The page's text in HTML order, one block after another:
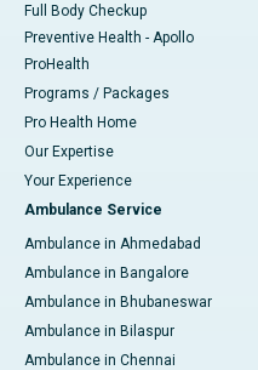
Full Body Checkup
Preventive Health - Apollo
ProHealth
Programs / Packages
Pro Health Home
Our Expertise
Your Experience
Ambulance Service
Ambulance in Ahmedabad
Ambulance in Bangalore
Ambulance in Bhubaneswar
Ambulance in Bilaspur
Ambulance in Chennai